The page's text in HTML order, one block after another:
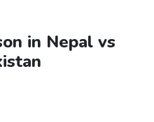
in Nepal vs